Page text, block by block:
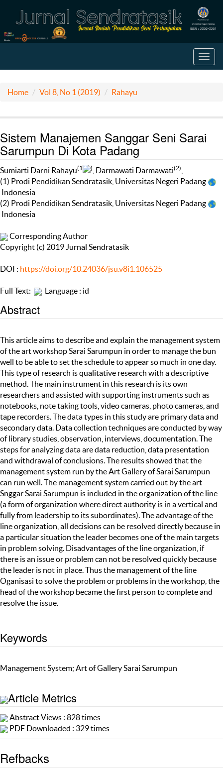
Home Vol 8, No 1 (2019) Rahayu
Sistem Manajemen Sanggar Seni Sarai
Sarumpun Di Kota Padang
Sumiarti Darni Rahayu(1 ) , Darmawati Darmawati(2)
(1) Prodi Pendidikan Sendratasik, Universitas Negeri Padang
Indonesia
(2) Prodi Pendidikan Sendratasik, Universitas Negeri Padang
Indonesia
Corresponding Author
Copyright (c) 2019 Jurnal Sendratasik
DOI : https://doi.org/10.24036/jsu.v8i1.106525
Full Text: Language : id
Abstract
This article aims to describe and explain the management system
of the art workshop Sarai Sarumpun in order to manage the bun
well to be able to set the schedule to appear so much in one day.
This type of research is qualitative research with a descriptive
method. The main instrument in this research is its own
researchers and assisted with supporting instruments such as
notebooks, note taking tools, video cameras, photo cameras, and
tape recorders. The data types in this study are primary data and
secondary data. Data collection techniques are conducted by way
of library studies, observation, interviews, documentation. The
steps for analyzing data are data reduction, data presentation
and withdrawal of conclusions. The results showed that the
management system run by the Art Gallery of Sarai Sarumpun
can run well. The management system carried out by the art
Snggar Sarai Sarumpun is included in the organization of the line
(a form of organization where direct authority is in a vertical and
fully from leadership to its subordinates). The advantage of the
line organization, all decisions can be resolved directly because in
a particular situation the leader becomes one of the main targets
in problem solving. Disadvantages of the line organization, if
there is an issue or problem can not be resolved quickly because
the leader is not in place. Thus the management of the line
Oganisasi to solve the problem or problems in the workshop, the
head of the workshop became the first person to complete and
resolve the issue.
Keywords
Management System; Art of Gallery Sarai Sarumpun
Article Metrics
Abstract Views : 828 times
PDF Downloaded : 329 times
Refbacks